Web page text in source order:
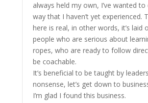
always held my own, I’ve wanted to
way that I haven’t yet experienced.
here is real, in other words, it’s laid
people who are serious about
ropes, who are ready to follow
be coachable.
It’s beneficial to be taught by
nonsense, let’s get down to
I’m glad I found this business.